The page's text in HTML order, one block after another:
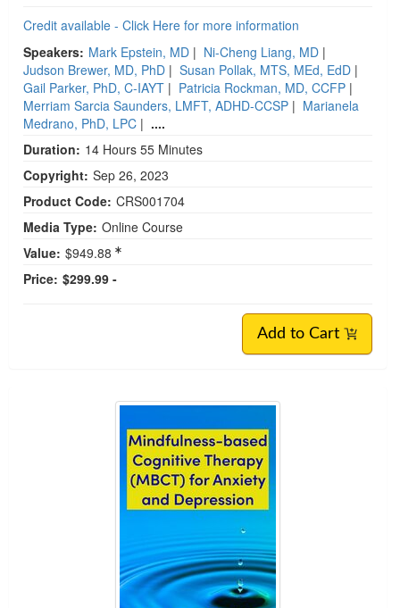
Credit available - Click Here for more information
Speakers: Mark Epstein, MD | Ni-Cheng Liang, MD |
Judson Brewer, MD, PhD | Susan Pollak, MTS, MEd, EdD |
Gail Parker, PhD, C-IAYT | Patricia Rockman, MD, CCFP |
Merriam Sarcia Saunders, LMFT, ADHD-CCSP | Marianela
Medrano, PhD, LPC | ....
Duration: 14 Hours 55 Minutes
Copyright: Sep 26, 2023
Product Code: CRS001704
Media Type: Online Course
Value: $949.88
Price: $299.99 -
Add to Cart